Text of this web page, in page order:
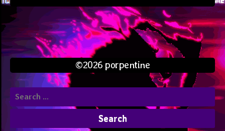
©2026 porpentine
Search
for: